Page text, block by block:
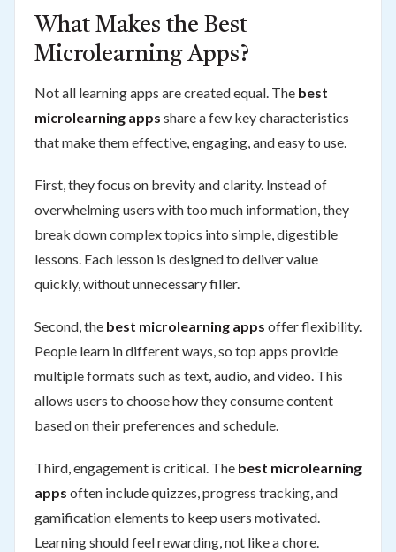
What Makes the Best
Microlearning Apps?
Not all learning apps are created equal. The best
microlearning apps share a few key characteristics
that make them effective, engaging, and easy to use.
First, they focus on brevity and clarity. Instead of
overwhelming users with too much information, they
break down complex topics into simple, digestible
lessons. Each lesson is designed to deliver value
quickly, without unnecessary filler.
Second, the best microlearning apps offer flexibility.
People learn in different ways, so top apps provide
multiple formats such as text, audio, and video. This
allows users to choose how they consume content
based on their preferences and schedule.
Third, engagement is critical. The best microlearning
apps often include quizzes, progress tracking, and
gamification elements to keep users motivated.
Learning should feel rewarding, not like a chore.